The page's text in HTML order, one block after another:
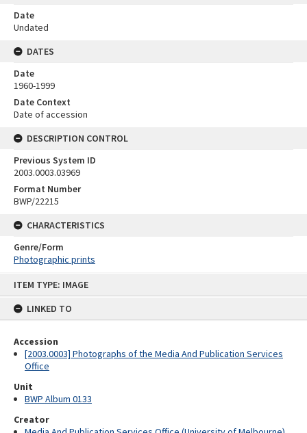
ITEM TYPE: IMAGE
LINKED TO
Accession
[2003.0003] Photographs of the Media And Publication Services
Office
Unit
BWP Album 0133
Creator
Date
Undated
DATES
Date
1960-1999
Date Context
Date of accession
DESCRIPTION CONTROL
Previous System ID
2003.0003.03969
Format Number
BWP/22215
CHARACTERISTICS
Genre/Form
Photographic prints